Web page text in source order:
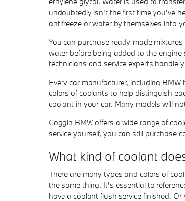
undoubtedly isn't the first time you've
antifreeze or water by themselves into
You can purchase ready-made
water before being added to the engine
technicians and service experts handle
Every car manufacturer, including
colors of coolants to help distinguish
coolant in your car. Many models will
Coggin BMW offers a wide range of
service yourself, you can still purchase
What kind of coolant
There are many types and colors of
the same thing. It's essential to
have a coolant flush service finished.